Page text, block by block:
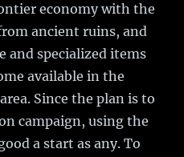
economy with the
ancient ruins, and
and specialized items
available in the
Since the plan is to
campaign, using the
a start as any. To